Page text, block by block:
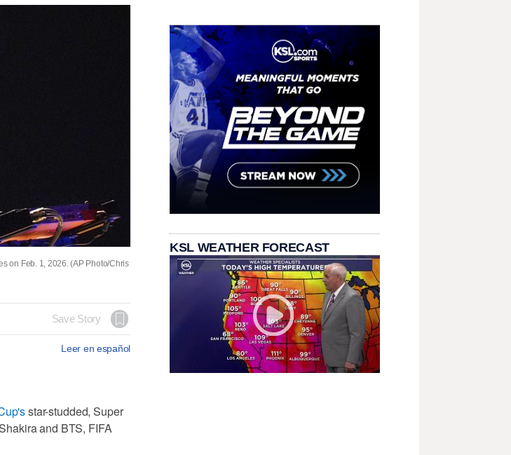
on Feb. 1, 2026. (AP Photo/Chris
Save Story
Leer en español
star-studded, Super
and BTS, FIFA
KSL WEATHER FORECAST